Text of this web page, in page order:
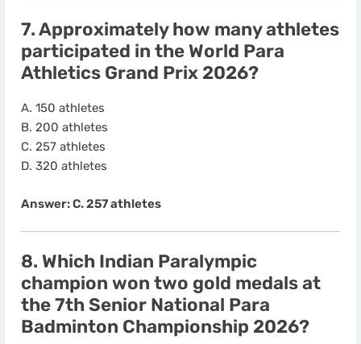
7. Approximately how many athletes
participated in the World Para
Athletics Grand Prix 2026?
A. 150 athletes
B. 200 athletes
C. 257 athletes
D. 320 athletes
Answer: C. 257 athletes
8. Which Indian Paralympic
champion won two gold medalsat
the7th Senior National Para
Badminton Championship 2026?